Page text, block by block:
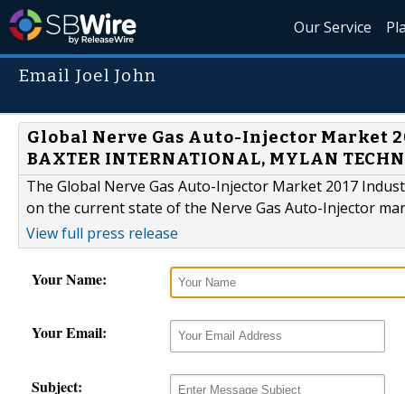
Our Service
Email Joel John
Global Nerve Gas Auto-Injector Market
BAXTER INTERNATIONAL, MYLAN
The Global Nerve Gas Auto-Injector Market 2017
on the current state of the Nerve Gas Auto-Injector
View full press release
Your Name:
Your Email:
Subject: